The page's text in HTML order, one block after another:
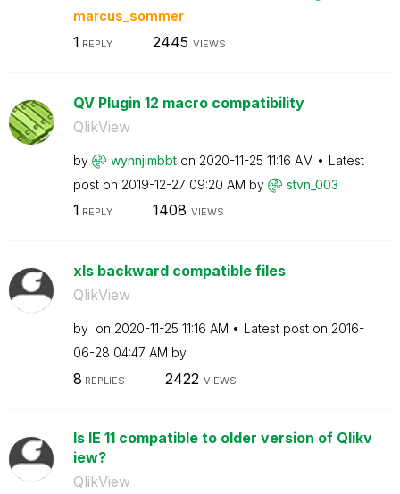
marcus_sommer
1 REPLY 2445 VIEWS
QV Plugin 12 macro compatibility
QlikView
by wynnjimbbt on ‎2020-11-25 11:16 AM
Latest
post on ‎2019-12-27 09:20 AM by stvn_003
1 REPLY 1408 VIEWS
xls backward compatible files
QlikView
by on ‎2020-11-25 11:16 AM Latest post on ‎2016-
06-28 04:47 AM by
8 REPLIES 2422 VIEWS
Is IE 11 compatible to older version of Qlikv
iew?
QlikView